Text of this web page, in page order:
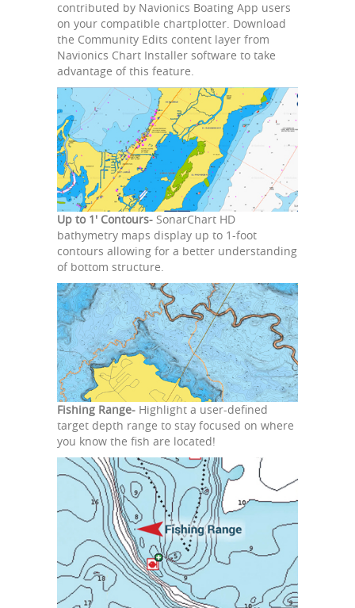
contributed by Navionics Boating App users
on your compatible chartplotter. Download
the Community Edits content layer from
Navionics Chart Installer software to take
advantage of this feature.
Up to 1' Contours- SonarChart HD
bathymetry maps display up to 1-foot
contours allowing for a better understanding
of bottom structure.
Fishing Range- Highlight a user-defined
target depth range to stay focused on where
you know the fish are located!